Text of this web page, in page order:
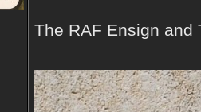
The RAF Ensign and